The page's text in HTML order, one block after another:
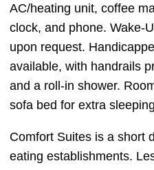
AC/heating unit, coffee
clock, and phone. Wake-
upon request.
available, with handrails
and a roll-in shower.
sofa bed for extra
Comfort Suites is a short
eating establishments.